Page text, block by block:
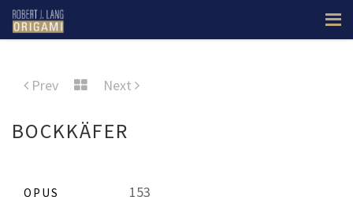
Prev Next
BOCKKÄFER
OPUS 153